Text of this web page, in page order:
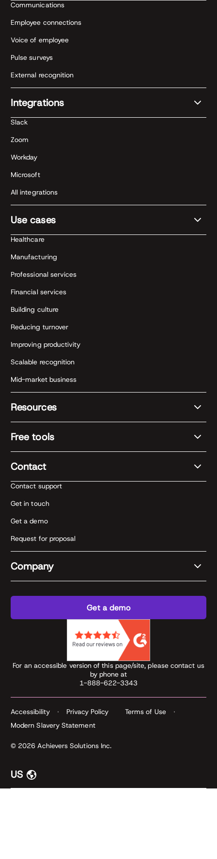
Communications
Employee connections
Voice of employee
Pulse surveys
External recognition
Integrations
Slack
Zoom
Workday
Microsoft
All integrations
Use cases
Healthcare
Manufacturing
Professional services
Financial services
Building culture
Reducing turnover
Improving productivity
Scalable recognition
Mid-market business
Resources
Free tools
Contact
Contact support
Get in touch
Get a demo
Request for proposal
Company
Get a demo
For an accessible version of this page/site, please contact us
by phone at
1-888-622-3343
© 2026 Achievers Solutions Inc.
Accessibility Privacy Policy
Terms of Use
Modern Slavery Statement
US